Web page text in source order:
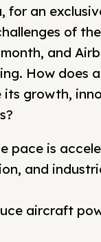
for an
of
and
How does a
its growth,
pace is
and
aircraft